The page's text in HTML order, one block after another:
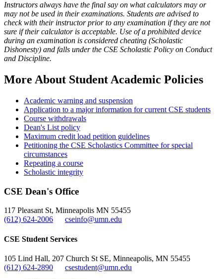
Instructors always have the final say on what calculators may or
may not be used in their examinations. Students are advised to
check with their instructor prior to any examination if they are not
sure if their calculator is acceptable. Use of a prohibited device
during an examination is considered cheating (Scholastic
Dishonesty) and falls under the CSE Scholastic Policy on Conduct
and Discipline.
More About Student Academic Policies
Academic warning and suspension
Application to a major information for current CSE students
Course withdrawals
Dean's List policy
Maximum credit load petition guidelines
Petitioning the CSE Scholastics Committee for special
circumstances
Repeating a course
Scholastic integrity
CSE Dean's Office
117 Pleasant St, Minneapolis MN 55455
(612) 624-2006
cseinfo@umn.edu
CSE Student Services
105 Lind Hall, 207 Church St SE, Minneapolis, MN 55455
(612) 624-2890
csestudent@umn.edu